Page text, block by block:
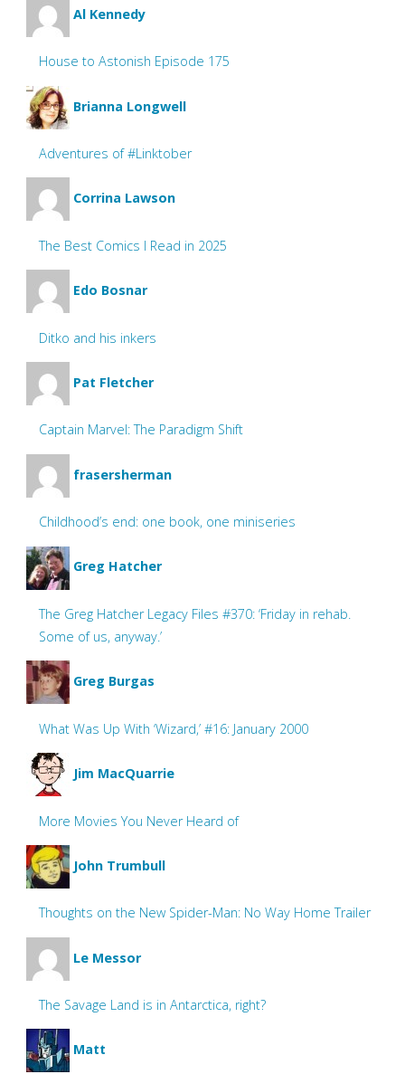
Al Kennedy
House to Astonish Episode 175
Brianna Longwell
Adventures of #Linktober
Corrina Lawson
The Best Comics I Read in 2025
Edo Bosnar
Ditko and his inkers
Pat Fletcher
Captain Marvel: The Paradigm Shift
frasersherman
Childhood’s end: one book, one miniseries
Greg Hatcher
The Greg Hatcher Legacy Files #370: ‘Friday in rehab.
Some of us, anyway.’
Greg Burgas
What Was Up With ‘Wizard,’ #16: January 2000
Jim MacQuarrie
More Movies You Never Heard of
John Trumbull
Thoughts on the New Spider-Man: No Way Home Trailer
Le Messor
The Savage Land is in Antarctica, right?
Matt